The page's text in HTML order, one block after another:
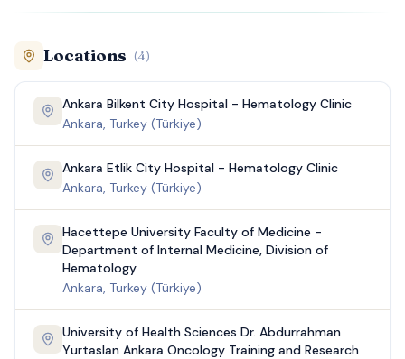
Locations (4)
Ankara Bilkent City Hospital - Hematology Clinic
Ankara, Turkey (Türkiye)
Ankara Etlik City Hospital - Hematology Clinic
Ankara, Turkey (Türkiye)
Hacettepe University Faculty of Medicine -
Department of Internal Medicine, Division of
Hematology
Ankara, Turkey (Türkiye)
University of Health Sciences Dr. Abdurrahman
Yurtaslan Ankara Oncology Training and Research